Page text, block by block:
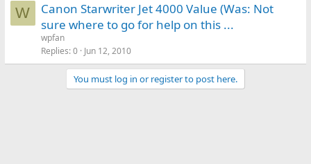
W
Canon Starwriter Jet 4000 Value (Was: Not
sure where to go for help on this ...
wpfan
Replies 0 Jun 12, 2010
You must log in or register to post here.